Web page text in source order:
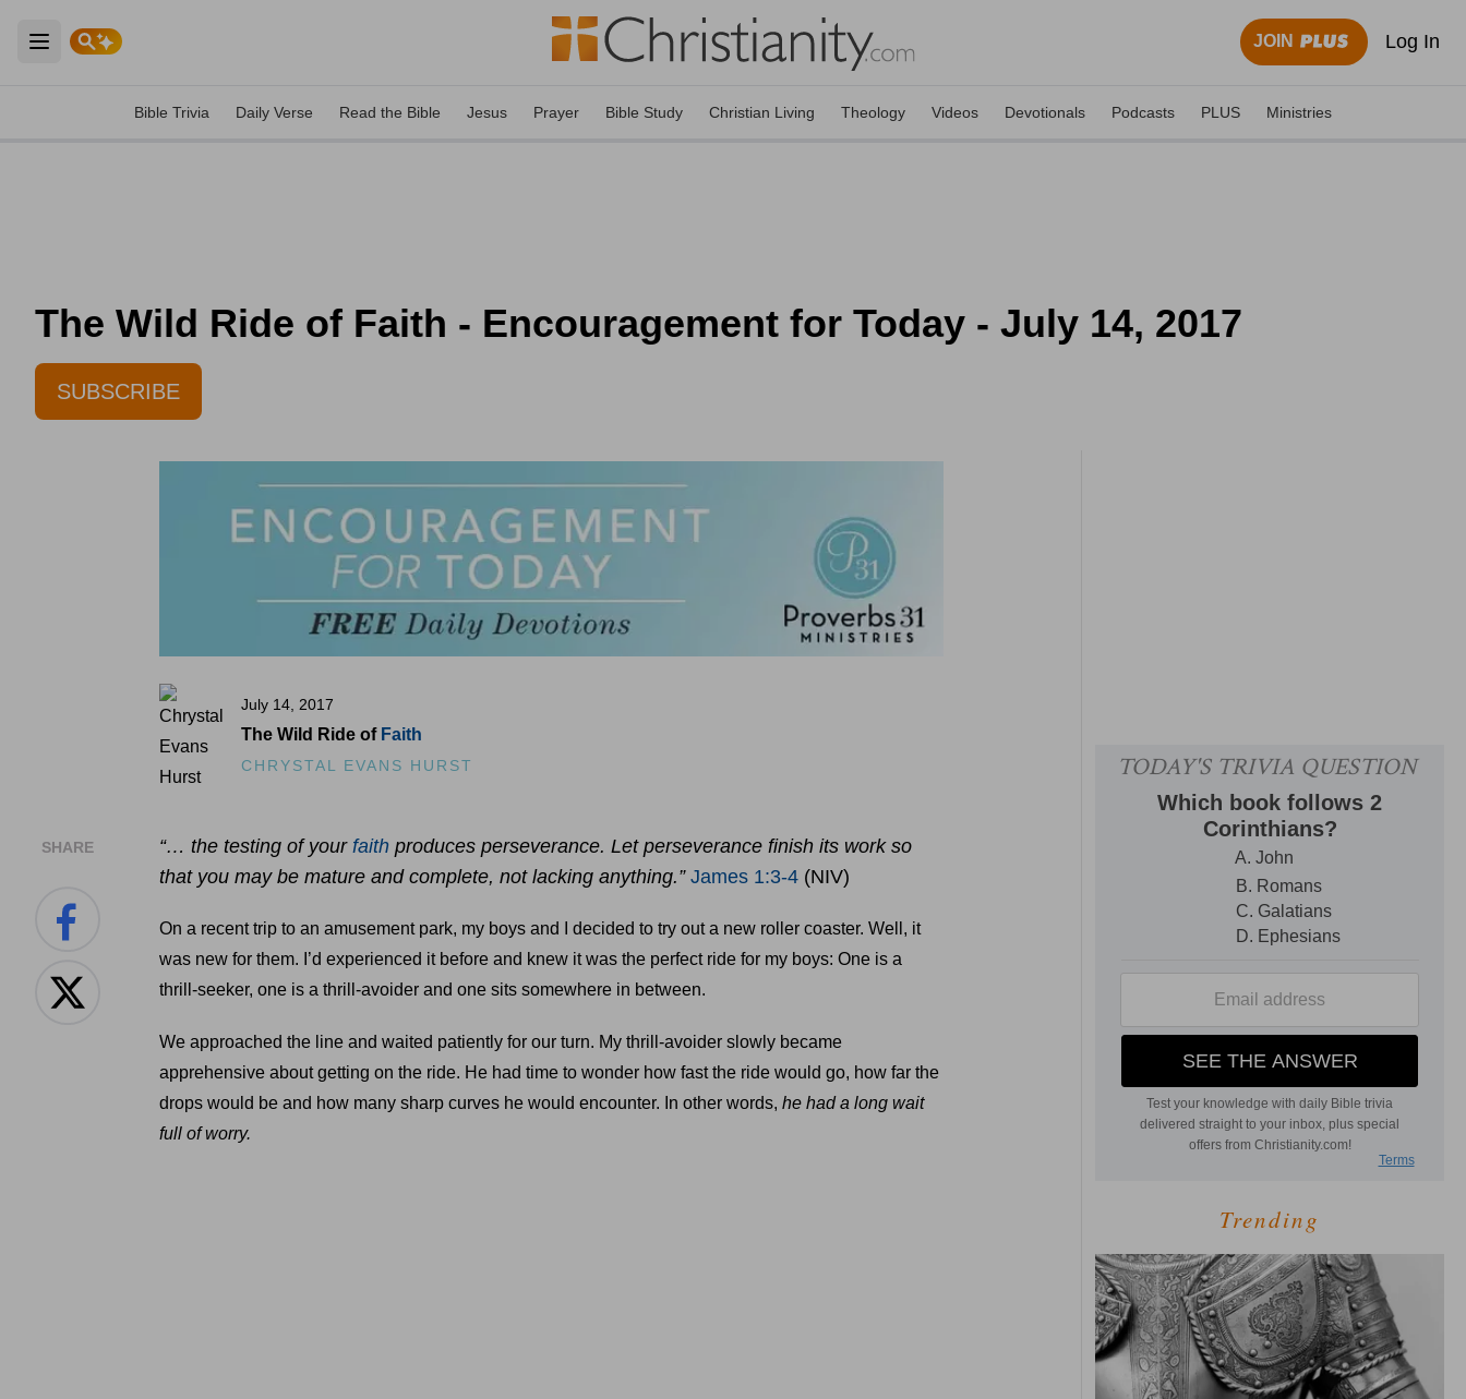
Open main menu
JOIN Log In
Bible Trivia Daily Verse Read the Bible Jesus Prayer Bible Study Christian Living Theology Videos Devotionals Podcasts PLUS Ministries
The Wild Ride of Faith - Encouragement for Today - July 14, 2017
SUBSCRIBE
SHARE
July 14, 2017
The Wild Ride of Faith
CHRYSTAL EVANS HURST
“… the testing of your faithproduces perseverance. Let perseverance finish its work so
that you may be mature and complete, not lacking anything.” James 1:3-4(NIV)
On a recent trip to an amusement park, my boys and I decided to try out a new roller coaster. Well, it
was new for them. I’d experienced it before and knew it was the perfect ride for my boys: One is a
thrill-seeker, one is a thrill-avoider and one sits somewhere in between.
We approached the line and waited patiently for our turn. My thrill-avoider slowly became
apprehensive about getting on the ride. He had time to wonder how fast the ride would go, how far the
drops would be and how many sharp curves he would encounter. In other words, he had a long wait
full of worry.
Trending